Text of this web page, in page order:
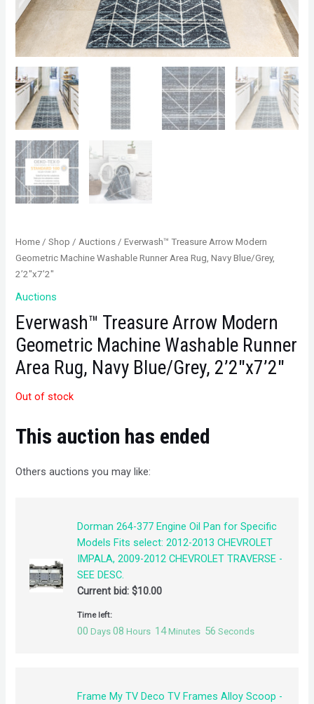
Home /Shop /Auctions / Everwash™ Treasure Arrow Modern
Geometric Machine Washable Runner Area Rug, Navy Blue/Grey,
2’2″x7’2″
Auctions
Everwash™ Treasure Arrow Modern
Geometric Machine Washable Runner
Area Rug, Navy Blue/Grey, 2’2″x7’2″
Out of stock
This auction has ended
Others auctions you may like:
Dorman 264-377 Engine Oil Pan for Specific
Models Fits select: 2012-2013 CHEVROLET
IMPALA, 2009-2012 CHEVROLET TRAVERSE -
SEE DESC.
Current bid: $10.00
Time left:
00 Days 08 Hours 14 Minutes 56 Seconds
Frame My TV Deco TV Frames Alloy Scoop -